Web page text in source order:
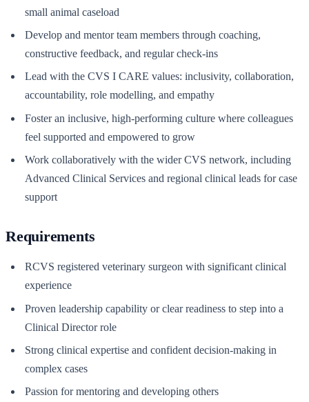
small animal caseload
Develop and mentor team members through coaching,
constructive feedback, and regular check-ins
Lead with the CVS I CARE values: inclusivity, collaboration,
accountability, role modelling, and empathy
Foster an inclusive, high-performing culture where colleagues
feel supported and empowered to grow
Work collaboratively with the wider CVS network, including
Advanced Clinical Services and regional clinical leads for case
support
Requirements
RCVS registered veterinary surgeon with significant clinical
experience
Proven leadership capability or clear readiness to step into a
Clinical Director role
Strong clinical expertise and confident decision-making in
complex cases
Passion for mentoring and developing others